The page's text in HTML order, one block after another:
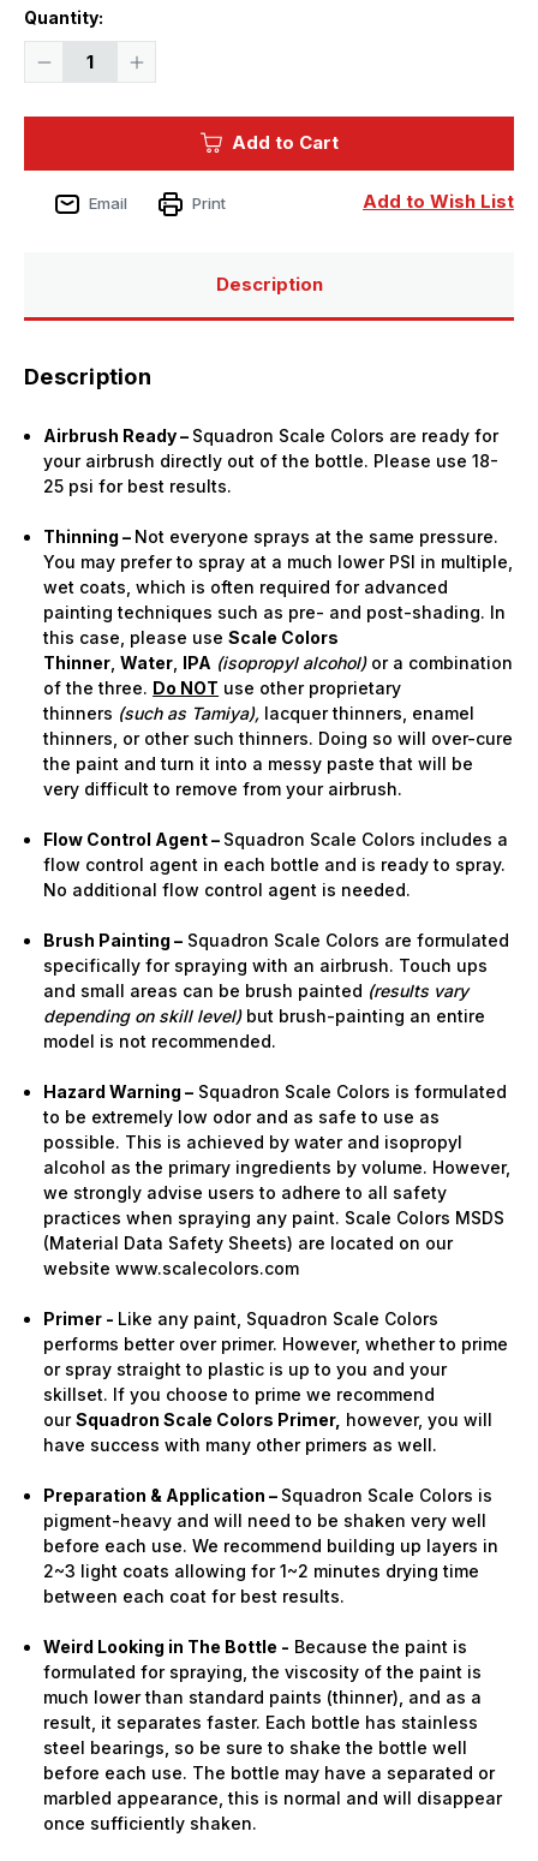
Quantity:
Decrease
Acrylic
Airbrush
Paint
Increase
Acrylic
Airbrush
Paint
Add to Cart
Add to Wish List
Email Print
Description
Description
Airbrush Ready – Squadron Scale Colors are ready for
your airbrush directly out of the bottle. Please use 18-
25 psi for best results.
Thinning – Not everyone sprays at the same pressure.
You may prefer to spray at a much lower PSI in multiple,
wet coats, which is often required for advanced
painting techniques such as pre- and post-shading. In
this case, please use Scale Colors
Thinner Water IPA (isopropyl alcohol) or a combination
of the three. Do NOT use other proprietary
thinners (such as Tamiya), lacquer thinners, enamel
thinners, or other such thinners. Doing so will over-cure
the paint and turn it into a messy paste that will be
very difficult to remove from your airbrush.
Flow Control Agent – Squadron Scale Colors includes a
flow control agent in each bottle and is ready to spray.
No additional flow control agent is needed.
Brush Painting – Squadron Scale Colors are formulated
specifically for spraying with an airbrush. Touch ups
and small areas can be brush painted (results vary
depending on skill level) but brush-painting an entire
model is not recommended.
Hazard Warning – Squadron Scale Colors is formulated
to be extremely low odor and as safe to use as
possible. This is achieved by water and isopropyl
alcohol as the primary ingredients by volume. However,
we strongly advise users to adhere to all safety
practices when spraying any paint. Scale Colors MSDS
(Material Data Safety Sheets) are located on our
website www.scalecolors.com
Primer - Like any paint, Squadron Scale Colors
performs better over primer. However, whether to prime
or spray straight to plastic is up to you and your
skillset. If you choose to prime we recommend
our Squadron Scale Colors Primer, however, you will
have success with many other primers as well.
Preparation & Application – Squadron Scale Colors is
pigment-heavy and will need to be shaken very well
before each use. We recommend building up layers in
2~3 light coats allowing for 1~2 minutes drying time
between each coat for best results.
Weird Looking in The Bottle - Because the paint is
formulated for spraying, the viscosity of the paint is
much lower than standard paints (thinner), and as a
result, it separates faster. Each bottle has stainless
steel bearings, so be sure to shake the bottle well
before each use. The bottle may have a separated or
marbled appearance, this is normal and will disappear
once sufficiently shaken.